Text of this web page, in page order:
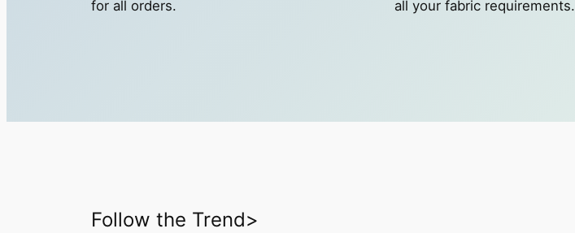
for all orders.
all your fabric requirements.
Follow the Trend>